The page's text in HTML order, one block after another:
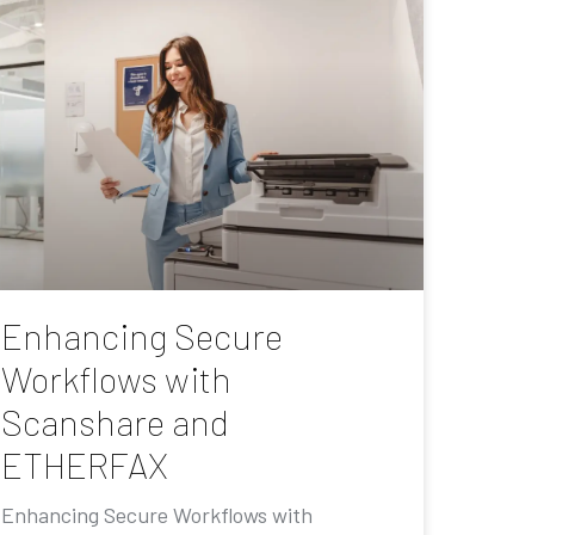
Enhancing Secure
Workflows with
Scanshare and
ETHERFAX
Enhancing Secure Workflows with